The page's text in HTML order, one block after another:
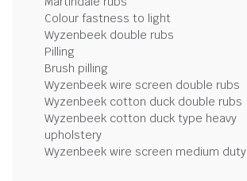
Colour fastness to light
Wyzenbeek double rubs
Pilling
Brush pilling
Wyzenbeek wire screen double rubs
Wyzenbeek cotton duck double rubs
Wyzenbeek cotton duck type heavy
upholstery
Wyzenbeek wire screen medium duty